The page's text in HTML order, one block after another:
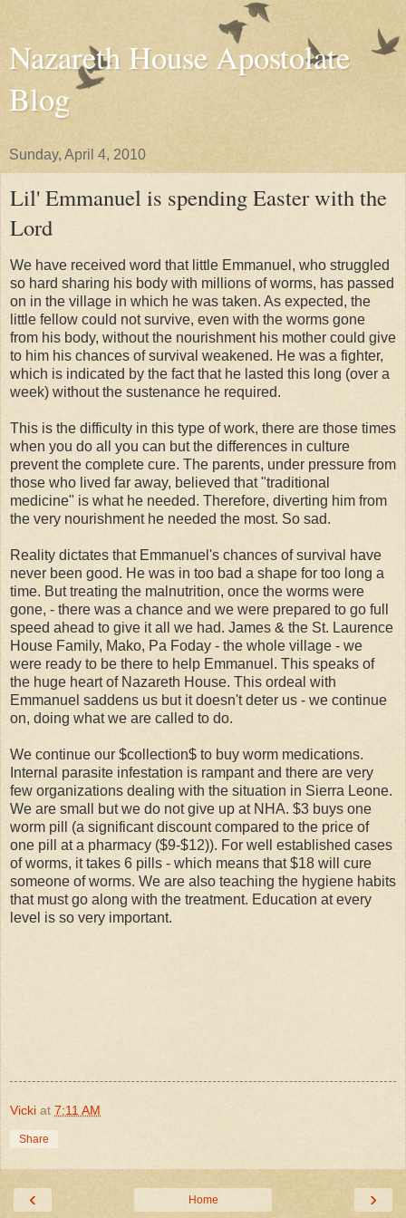
Nazareth House Apostolate
Blog
Sunday, April 4, 2010
Lil' Emmanuel is spending Easter with the
Lord
We have received word that little Emmanuel, who struggled
so hard sharing his body with millions of worms, has passed
on in the village in which he was taken. As expected, the
little fellow could not survive, even with the worms gone
from his body, without the nourishment his mother could give
to him his chances of survival weakened. He was a fighter,
which is indicated by the fact that he lasted this long (over a
week) without the sustenance he required.
This is the difficulty in this type of work, there are those times
when you do all you can but the differences in culture
prevent the complete cure. The parents, under pressure from
those who lived far away, believed that "traditional
medicine" is what he needed. Therefore, diverting him from
the very nourishment he needed the most. So sad.
Reality dictates that Emmanuel's chances of survival have
never been good. He was in too bad a shape for too long a
time. But treating the malnutrition, once the worms were
gone, - there was a chance and we were prepared to go full
speed ahead to give it all we had. James & the St. Laurence
House Family, Mako, Pa Foday - the whole village - we
were ready to be there to help Emmanuel. This speaks of
the huge heart of Nazareth House. This ordeal with
Emmanuel saddens us but it doesn't deter us - we continue
on, doing what we are called to do.
We continue our $collection$ to buy worm medications.
Internal parasite infestation is rampant and there are very
few organizations dealing with the situation in Sierra Leone.
We are small but we do not give up at NHA. $3 buys one
worm pill (a significant discount compared to the price of
one pill at a pharmacy ($9-$12)). For well established cases
of worms, it takes 6 pills - which means that $18 will cure
someone of worms. We are also teaching the hygiene habits
that must go along with the treatment. Education at every
level is so very important.
Vicki at 7:11 AM
Share
‹ ›
Home